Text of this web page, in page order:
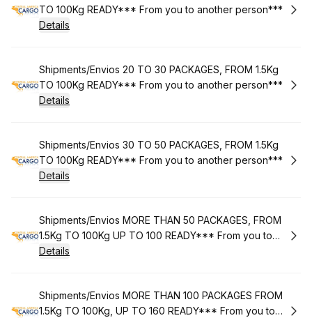
TO 100Kg READY*** From you to another person***
Details
Book
Shipments/Envios 20 TO 30 PACKAGES, FROM 1.5Kg
TO 100Kg READY*** From you to another person***
Details
Book
Shipments/Envios 30 TO 50 PACKAGES, FROM 1.5Kg
TO 100Kg READY*** From you to another person***
Details
Book
Shipments/Envios MORE THAN 50 PACKAGES, FROM
1.5Kg TO 100Kg UP TO 100 READY*** From you to
another person***
Details
Book
Shipments/Envios MORE THAN 100 PACKAGES FROM
1.5Kg TO 100Kg, UP TO 160 READY*** From you to